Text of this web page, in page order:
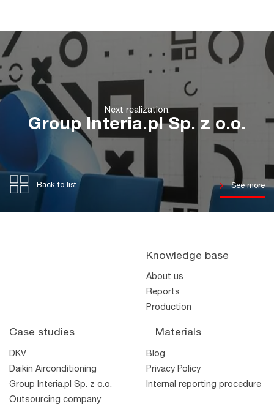
Next realization:
Group Interia.pl Sp. z o.o.
Back to list See more
Knowledge base
About us
Reports
Production
Case studies
DKV
Daikin Airconditioning
Group Interia.pl Sp. z o.o.
Outsourcing company
Materials
Blog
Privacy Policy
Internal reporting procedure